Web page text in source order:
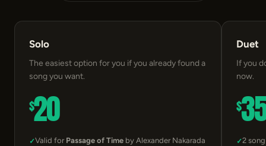
Solo
The easiest option for you if you already found a
song you want.
$20
Valid for Passage of Time by Alexander Nakarada
Duet
If you
now.
$
2